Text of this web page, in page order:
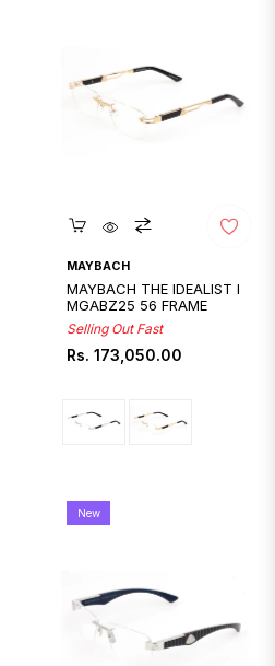
Quickshop
MAYBACH
MAYBACH THE IDEALIST I
MGABZ25 56 FRAME
Selling Out Fast
Regular
Rs. 173,050.00
New